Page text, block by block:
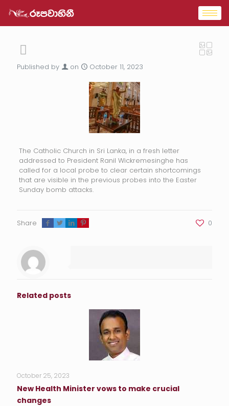
Published by on October 11, 2023
The Catholic Church in Sri Lanka, in a fresh letter
addressed to President Ranil Wickremesinghe has
called for a local probe to clear certain shortcomings
that are visible in the previous probes into the Easter
Sunday bomb attacks.
Share 0
Related posts
October 25, 2023
New Health Minister vows to make crucial
changes